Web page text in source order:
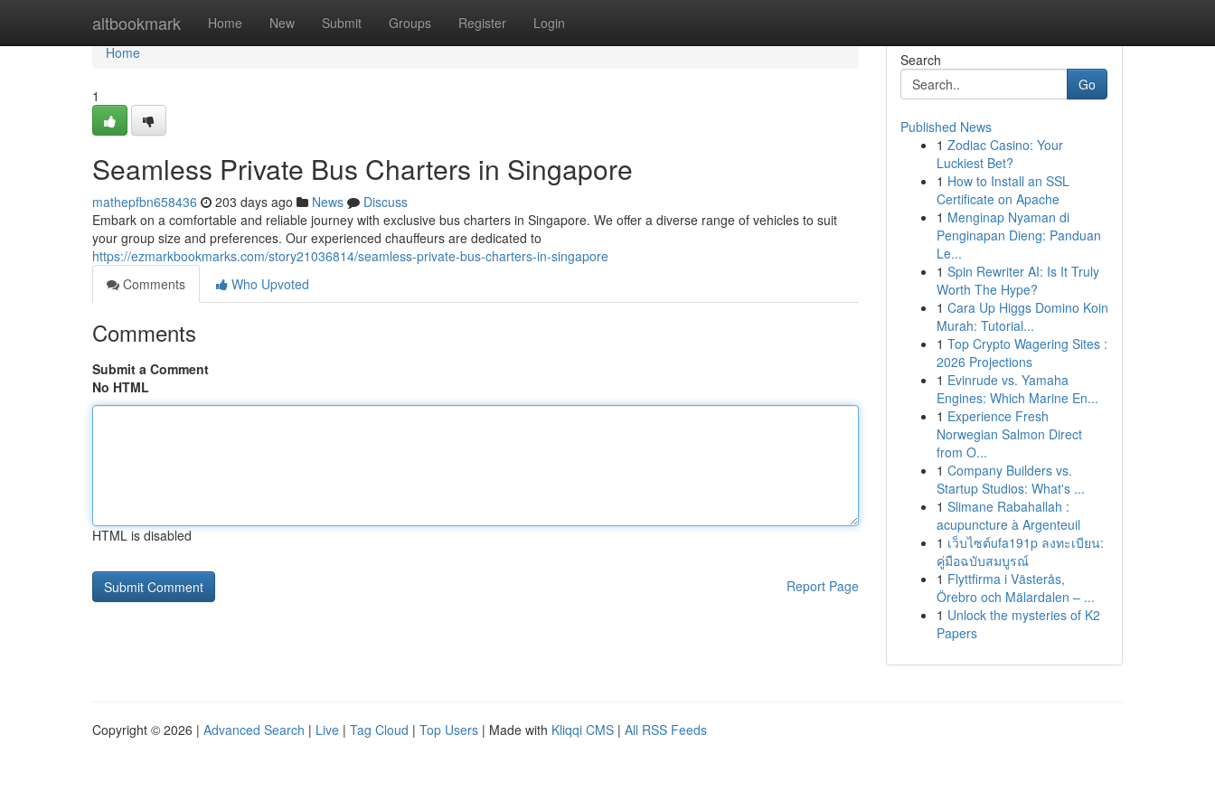
altbookmark Home New Submit Groups Register Login
Home
Home
1
Seamless Private Bus Charters in Singapore
mathepfbn658436 203 days ago News
Discuss
Embark on a comfortable and reliable journey with exclusive bus charters in Singapore. We offer a diverse range of vehicles to suit
your group size and preferences. Our experienced chauffeurs are dedicated to
https://ezmarkbookmarks.com/story21036814/seamless-private-bus-charters-in-singapore
Comments
Who Upvoted
Comments
Submit a Comment
No HTML
HTML is disabled
Report Page
Search
Go
Published News
1 Zodiac Casino: Your
Luckiest Bet?
1 How to Install an SSL
Certificate on Apache
1 Menginap Nyaman di
Penginapan Dieng: Panduan
Le...
1 Spin Rewriter AI: Is It Truly
Worth The Hype?
1 Cara Up Higgs Domino Koin
Murah: Tutorial...
1 Top Crypto Wagering Sites :
2026 Projections
1 Evinrude vs. Yamaha
Engines: Which Marine En...
1 Experience Fresh
Norwegian Salmon Direct
from O...
1 Company Builders vs.
Startup Studios: What's ...
1 Slimane Rabahallah :
acupuncture à Argenteuil
1 เว็บไซต์ufa191p ลงทะเบียน:
คู่มือฉบับสมบูรณ์
1 Flyttfirma i Västerås,
Örebro och Mälardalen – ...
1 Unlock the mysteries of K2
Papers
Copyright © 2026 | Advanced Search | Live | Tag Cloud | Top Users | Made with Kliqqi CMS | All RSS Feeds